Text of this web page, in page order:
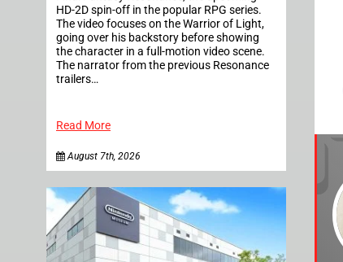
HD-2D spin-off in the popular RPG series.
The video focuses on the Warrior of Light,
going over his backstory before showing
the character in a full-motion video scene.
The narrator from the previous Resonance
trailers…
Read More
August 7th, 2026